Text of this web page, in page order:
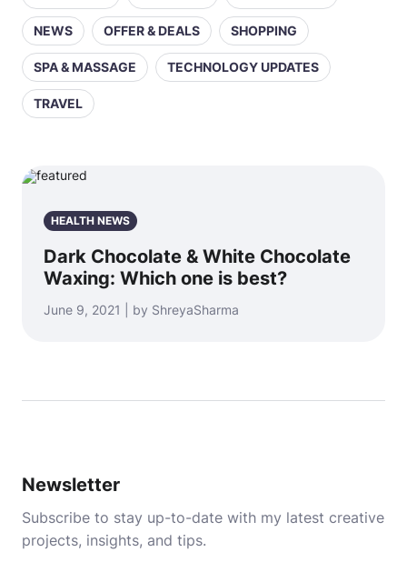
NEWS OFFER & DEALS SHOPPING
SPA & MASSAGE TECHNOLOGY UPDATES
TRAVEL
HEALTH NEWS
Dark Chocolate & White Chocolate
Waxing: Which one is best?
June 9, 2021 | by ShreyaSharma
Newsletter
Subscribe to stay up-to-date with my latest creative
projects, insights, and tips.